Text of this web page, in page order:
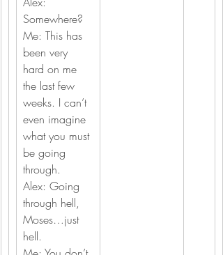
Somewhere?
Me: This has
been very
hard on me
the last few
weeks. I can’t
even imagine
what you must
be going
through.
Alex: Going
through hell,
Moses…just
hell.